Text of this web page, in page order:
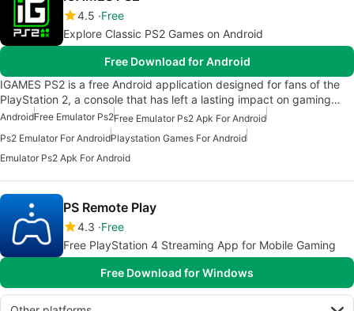
4.5 Free
Explore Classic PS2 Games on Android
Free Download for Android
IGAMES PS2 is a free Android application designed for fans of the
PlayStation 2, a console that has left a lasting impact on gaming…
AndroidFree Emulator Ps2Free Emulator Ps2 Apk For Android
Ps2 Emulator For AndroidPlaystation Games For Android
Emulator Ps2 Apk For Android
PS Remote Play
4.3 Free
Free PlayStation 4 Streaming App for Mobile Gaming
Free Download for Windows